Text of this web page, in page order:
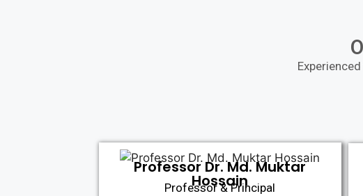
Professor Dr. Md. Muktar
Hossain
Professor & Principal